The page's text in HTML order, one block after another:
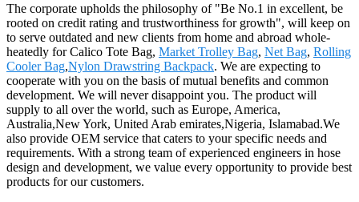
The corporate upholds the philosophy of "Be No.1 in excellent, be
rooted on credit rating and trustworthiness for growth", will keep on
to serve outdated and new clients from home and abroad whole-
heatedly for Calico Tote Bag, Market Trolley Bag, Net Bag, Rolling
Cooler Bag,Nylon Drawstring Backpack. We are expecting to
cooperate with you on the basis of mutual benefits and common
development. We will never disappoint you. The product will
supply to all over the world, such as Europe, America,
Australia,New York, United Arab emirates,Nigeria, Islamabad.We
also provide OEM service that caters to your specific needs and
requirements. With a strong team of experienced engineers in hose
design and development, we value every opportunity to provide best
products for our customers.